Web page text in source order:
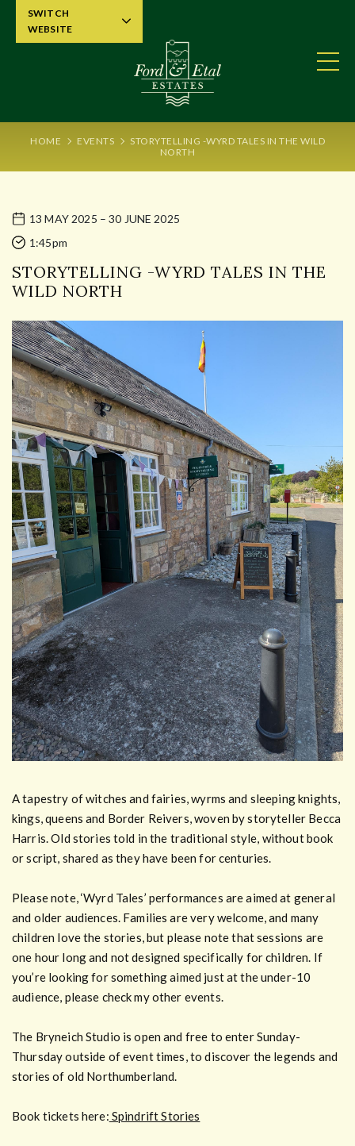
HOME EVENTS
STORYTELLING -WYRD TALES IN THE WILD
NORTH
13 MAY 2025 – 30 JUNE 2025
1:45pm
STORYTELLING -WYRD TALES IN THE
WILD NORTH
A tapestry of witches and fairies, wyrms and sleeping knights,
kings, queens and Border Reivers, woven by storyteller Becca
Harris. Old stories told in the traditional style, without book
or script, shared as they have been for centuries.
Please note, ‘Wyrd Tales’ performances are aimed at general
and older audiences. Families are very welcome, and many
children love the stories, but please note that sessions are
one hour long and not designed specifically for children. If
you’re looking for something aimed just at the under-10
audience, please check my other events.
The Bryneich Studio is open and free to enter Sunday-
Thursday outside of event times, to discover the legends and
stories of old Northumberland.
Book tickets here: Spindrift Stories
SWITCH
WEBSITE